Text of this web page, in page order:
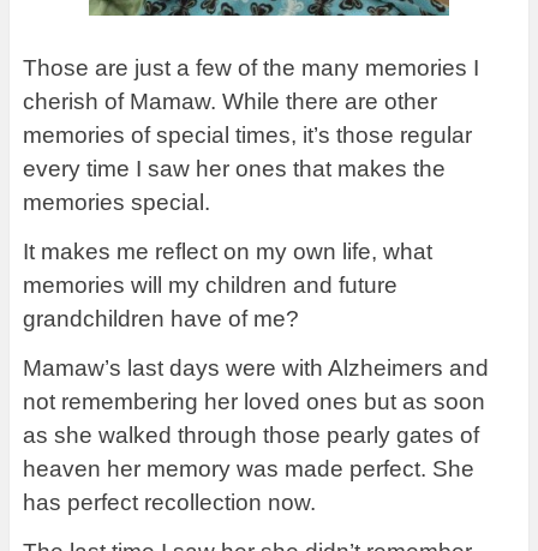
Those are just a few of the many memories I
cherish of Mamaw. While there are other
memories of special times, it’s those regular
every time I saw her ones that makes the
memories special.
It makes me reflect on my own life, what
memories will my children and future
grandchildren have of me?
Mamaw’s last days were with Alzheimers and
not remembering her loved ones but as soon
as she walked through those pearly gates of
heaven her memory was made perfect. She
has perfect recollection now.